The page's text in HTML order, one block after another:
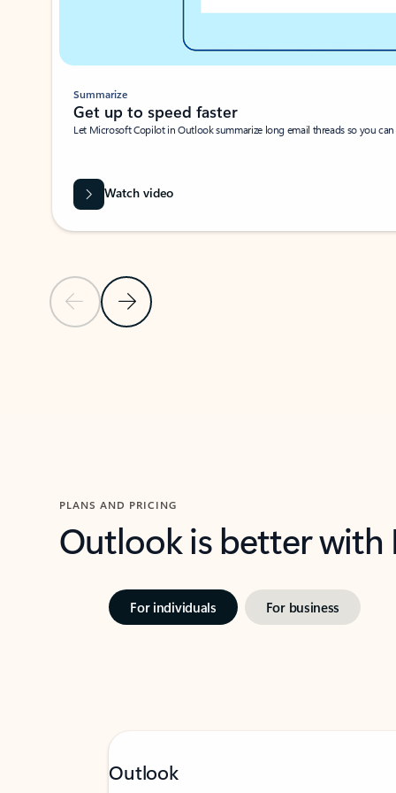
Previous SlideNext Slide
Summarize
Get up to speed faster ​
Let Microsoft Copilot in Outlook summarize long email threads so you
Watch video
PLANS AND PRICING
Outlook is better
For individuals For business
Outlook